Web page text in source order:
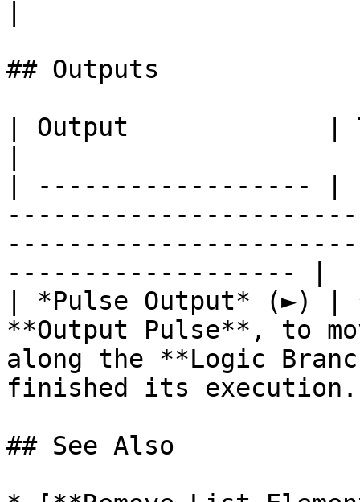
## Outputs
| Output             |
| ------------------
------------------- |
| *Pulse Output* (►) |
**Output Pulse**, to
along the **Logic
finished its
## See Also